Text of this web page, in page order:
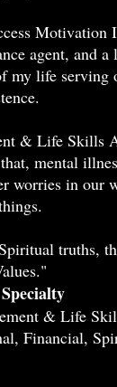
Motivation
agent, and a
my life
& Life Skills
mental
worries in our
truths,
& Life
Financial,